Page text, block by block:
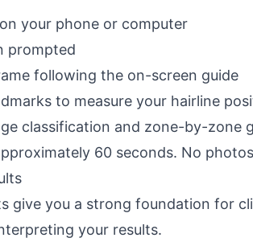
your phone or computer
prompted
following the on-screen guide
to measure your hairline
classification and zone-by-zone
60 seconds. No
give you a strong foundation for
your results.